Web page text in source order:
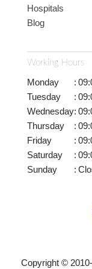
Hospitals
Blog
Working Hours
Monday :
Tuesday
:
Wednesday:
Thursday
:
Friday
:
Saturday
:
Sunday
:
Copyright © 2010-